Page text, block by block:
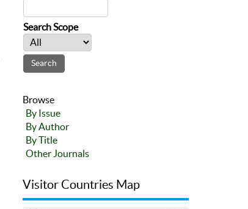
Search Scope
Browse
By Issue
By Author
By Title
Other Journals
Visitor Countries Map